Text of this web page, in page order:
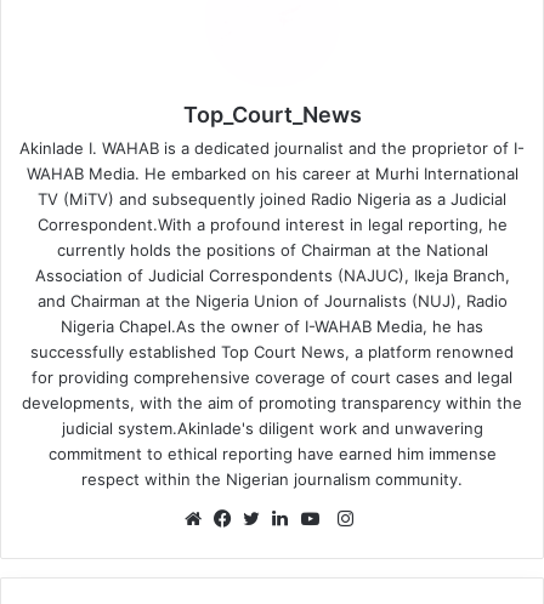
Top_Court_News
Akinlade I. WAHAB is a dedicated journalist and the proprietor of I-
WAHAB Media. He embarked on his career at Murhi International
TV (MiTV) and subsequently joined Radio Nigeria as a Judicial
Correspondent.With a profound interest in legal reporting, he
currently holds the positions of Chairman at the National
Association of Judicial Correspondents (NAJUC), Ikeja Branch,
and Chairman at the Nigeria Union of Journalists (NUJ), Radio
Nigeria Chapel.As the owner of I-WAHAB Media, he has
successfully established Top Court News, a platform renowned
for providing comprehensive coverage of court cases and legal
developments, with the aim of promoting transparency within the
judicial system.Akinlade's diligent work and unwavering
commitment to ethical reporting have earned him immense
respect within the Nigerian journalism community.
Instagram